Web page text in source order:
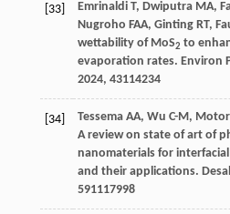
[33] Emrinaldi T, Dwiputra MA,
Nugroho FAA, Ginting RT,
wettability of MoS2 to
evaporation rates. Environ
2024, 43114234
[34] Tessema AA, Wu C-M,
A review on state of art of
nanomaterials for
and their applications.
591117998